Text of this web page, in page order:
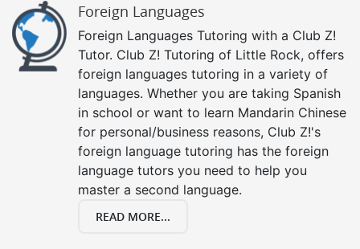
Foreign Languages
Foreign Languages Tutoring with a Club Z!
Tutor. Club Z! Tutoring of Little Rock, offers
foreign languages tutoring in a variety of
languages. Whether you are taking Spanish
in school or want to learn Mandarin Chinese
for personal/business reasons, Club Z!'s
foreign language tutoring has the foreign
language tutors you need to help you
master a second language.
READ MORE...